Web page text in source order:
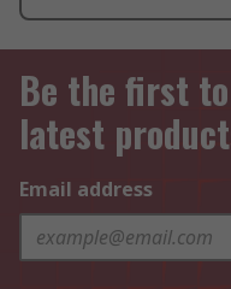
Be the first
latest
Email address